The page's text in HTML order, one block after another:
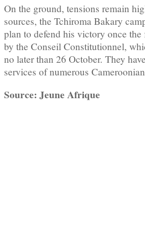
On the ground, tensions remain
sources, the Tchiroma Bakary
plan to defend his victory once
by the Conseil Constitutionnel,
no later than 26 October. They
services of numerous
Source: Jeune Afrique